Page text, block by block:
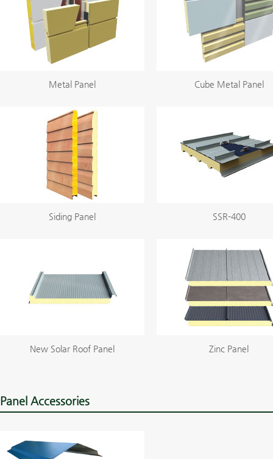
Metal Panel Cube Metal Panel
Siding Panel SSR-400
New Solar Roof Panel Zinc Panel
Panel Accessories